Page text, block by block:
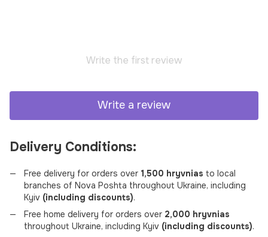
Write the first review
Write a review
Delivery Conditions:
Free delivery for orders over 1,500 hryvnias to local
branches of Nova Poshta throughout Ukraine, including
Kyiv (including discounts).
Free home delivery for orders over 2,000 hryvnias
throughout Ukraine, including Kyiv (including discounts).